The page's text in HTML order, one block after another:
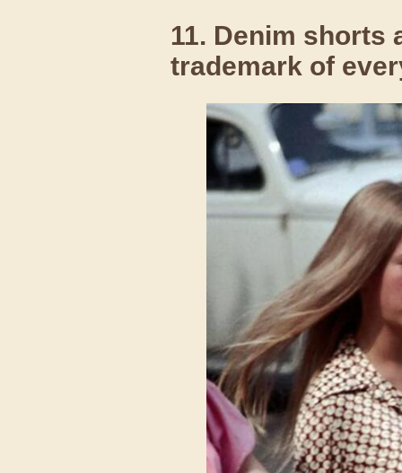
11. Denim shorts
trademark of